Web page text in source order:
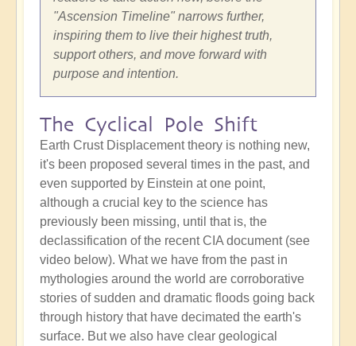
"Ascension Timeline" narrows further,
inspiring them to live their highest truth,
support others, and move forward with
purpose and intention.
The Cyclical Pole Shift
Earth Crust Displacement theory is nothing new,
it's been proposed several times in the past, and
even supported by Einstein at one point,
although a crucial key to the science has
previously been missing, until that is, the
declassification of the recent CIA document (see
video below). What we have from the past in
mythologies around the world are corroborative
stories of sudden and dramatic floods going back
through history that have decimated the earth's
surface. But we also have clear geological